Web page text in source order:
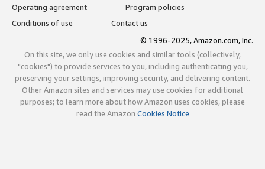
Operating agreement
Program policies
Conditions of use
Contact us
© 1996-2025, Amazon.com, Inc.
On this site, we only use cookies and similar tools (collectively,
"cookies") to provide services to you, including authenticating you,
preserving your settings, improving security, and delivering content.
Other Amazon sites and services may use cookies for additional
purposes; to learn more about how Amazon uses cookies, please
read the Amazon Cookies Notice